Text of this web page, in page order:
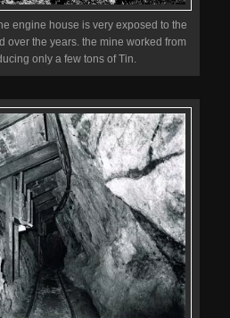
engine house is very exposed to the
over the years. the mine worked from
only a few tons of Tin.